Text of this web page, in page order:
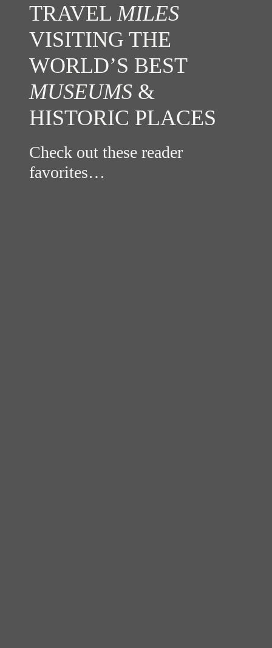
TRAVEL MILES
VISITING THE
WORLD’S BEST
MUSEUMS &
HISTORIC PLACES
Check out these reader
favorites…